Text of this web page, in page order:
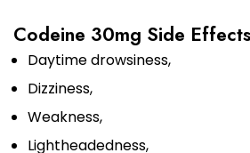
Codeine 30mg Side Effects
Daytime drowsiness,
Dizziness,
Weakness,
Lightheadedness,